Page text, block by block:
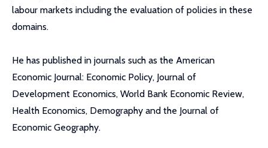
labour markets including the evaluation of policies in these
domains.
He has published in journals such as the American
Economic Journal: Economic Policy, Journal of
Development Economics, World Bank Economic Review,
Health Economics, Demography and the Journal of
Economic Geography.